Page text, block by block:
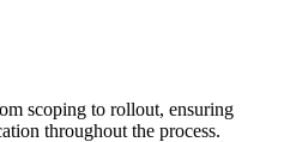
scoping to rollout, ensuring
throughout the process.